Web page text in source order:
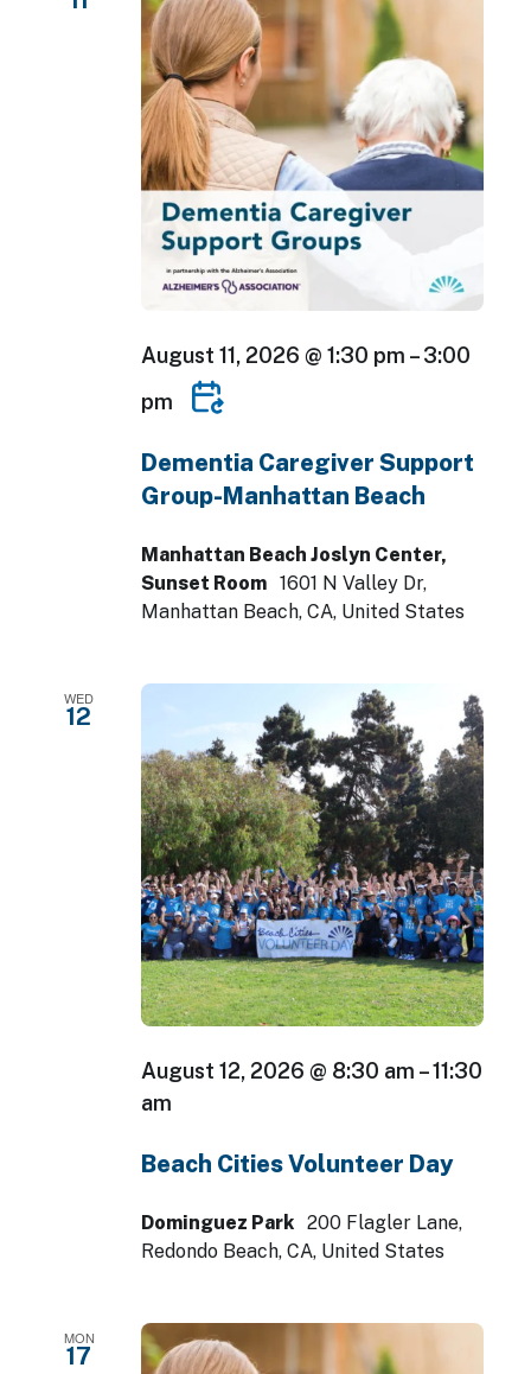
August 11, 2026 @ 1:30 pm –3:00
pm
Dementia Caregiver Support
Group-Manhattan Beach
Manhattan Beach Joslyn Center,
Sunset Room 1601 N Valley Dr,
Manhattan Beach, CA, United States
WED
12
August 12, 2026 @ 8:30 am –11:30
am
Beach Cities Volunteer Day
Dominguez Park 200 Flagler Lane,
Redondo Beach, CA, United States
MON
17